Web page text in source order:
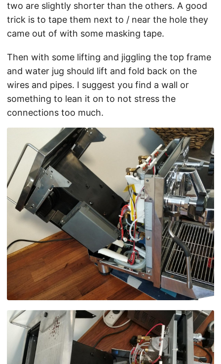
two are slightly shorter than the others. A good
trick is to tape them next to / near the hole they
came out of with some masking tape.
Then with some lifting and jiggling the top frame
and water jug should lift and fold back on the
wires and pipes. I suggest you find a wall or
something to lean it on to not stress the
connections too much.